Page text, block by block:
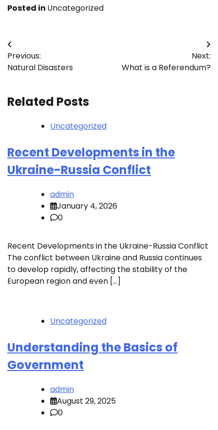
Posted in Uncategorized
Post
navigation
Previous:
Natural Disasters
Next:
What is a Referendum?
Related Posts
Uncategorized
Recent Developments in the
Ukraine-Russia Conflict
admin
January 4, 2026
0
Recent Developments in the Ukraine-Russia Conflict
The conflict between Ukraine and Russia continues
to develop rapidly, affecting the stability of the
European region and even […]
Uncategorized
Understanding the Basics of
Government
admin
August 29, 2025
0